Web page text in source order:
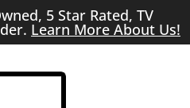
5 Star Rated, TV
Learn More About Us!